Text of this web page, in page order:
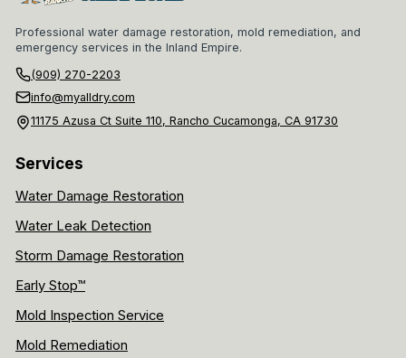
Professional water damage restoration, mold remediation, and
emergency services in the Inland Empire.
(909) 270-2203
info@myalldry.com
11175 Azusa Ct Suite 110, Rancho Cucamonga, CA 91730
Services
Water Damage Restoration
Water Leak Detection
Storm Damage Restoration
Early Stop™
Mold Inspection Service
Mold Remediation